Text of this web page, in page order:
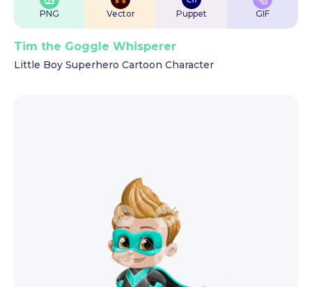
PNG Vector Puppet GIF
Tim the Goggle Whisperer
Little Boy Superhero Cartoon Character